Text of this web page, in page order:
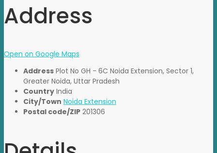
Address
Open on Google Maps
Address Plot No GH - 6C Noida Extension, Sector 1,
Greater Noida, Uttar Pradesh
Country India
City/Town Noida Extension
Postal code/ZIP 201306